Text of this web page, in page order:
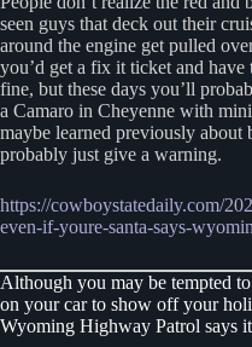
seen guys that deck out their
around the engine get pulled
you’d get a fix it ticket and
fine, but these days you’ll
a Camaro in Cheyenne with
maybe learned previously about
probably just give a warning.
https://cowboystatedaily.com/
even-if-youre-santa-says-
Although you may be tempted
on your car to show off your
Wyoming Highway Patrol says